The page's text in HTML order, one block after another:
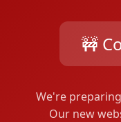
🚧
We're
Our new